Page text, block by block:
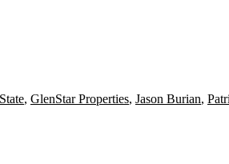
, GlenStar Properties, Jason Burian,